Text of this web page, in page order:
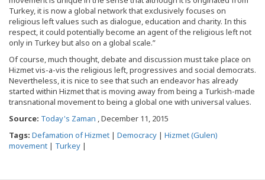
Turkey, it is now a global network that exclusively focuses on
religious left values such as dialogue, education and charity. In this
respect, it could potentially become an agent of the religious left not
only in Turkey but also on a global scale.”
Of course, much thought, debate and discussion must take place on
Hizmet vis-a-vis the religious left, progressives and social democrats.
Nevertheless, it is nice to see that such an endeavor has already
started within Hizmet that is moving away from being a Turkish-made
transnational movement to being a global one with universal values.
Source: Today's Zaman , December 11, 2015
Tags: Defamation of Hizmet | Democracy | Hizmet (Gulen)
movement | Turkey |